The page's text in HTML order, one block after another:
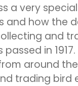
a very
and how the
and
in
around
trading bird